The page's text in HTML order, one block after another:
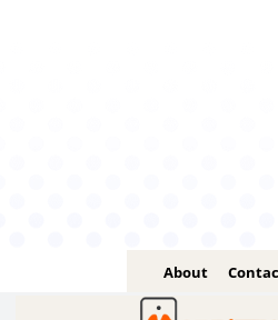
About